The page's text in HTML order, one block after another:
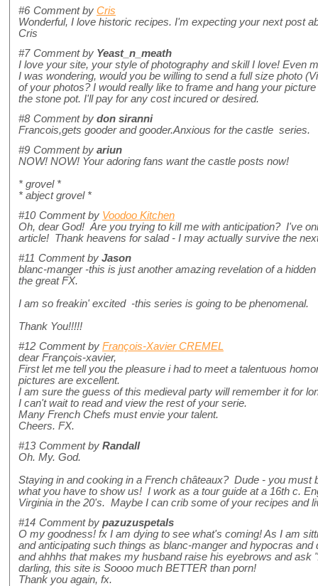
#6 Comment by Cris
Wonderful, I love historic recipes. I'm expecting your next post
Cris
#7 Comment by Yeast_n_meath
I love your site, your style of photography and skill I love! Even
I was wondering, would you be willing to send a full size photo
of your photos? I would really like to frame and hang your
the stone pot. I'll pay for any cost incured or desired.
#8 Comment by don siranni
Francois,gets gooder and gooder.Anxious for the castle series.
#9 Comment by ariun
NOW! NOW! Your adoring fans want the castle posts now!
* grovel *
* abject grovel *
#10 Comment by Voodoo Kitchen
Oh, dear God! Are you trying to kill me with anticipation? I've
article! Thank heavens for salad - I may actually survive the
#11 Comment by Jason
blanc-manger -this is just another amazing revelation of a
the great FX.
I am so freakin' excited -this series is going to be phenomenal.
Thank You!!!!!
#12 Comment by François-Xavier CREMEL
dear François-xavier,
First let me tell you the pleasure i had to meet a talentuous
pictures are excellent.
I am sure the guess of this medieval party will remember it for
I can't wait to read and view the rest of your serie.
Many French Chefs must envie your talent.
Cheers. FX.
#13 Comment by Randall
Oh. My. God.
Staying in and cooking in a French châteaux? Dude - you must
what you have to show us! I work as a tour guide at a 16th c.
Virginia in the 20's. Maybe I can crib some of your recipes and
#14 Comment by pazuzuspetals
O my goodness! fx I am dying to see what's coming! As I am
and anticipating such things as blanc-manger and hypocras and
and ahhhs that makes my husband raise his eyebrows and ask
darling, this site is Soooo much BETTER than porn!
Thank you again, fx.